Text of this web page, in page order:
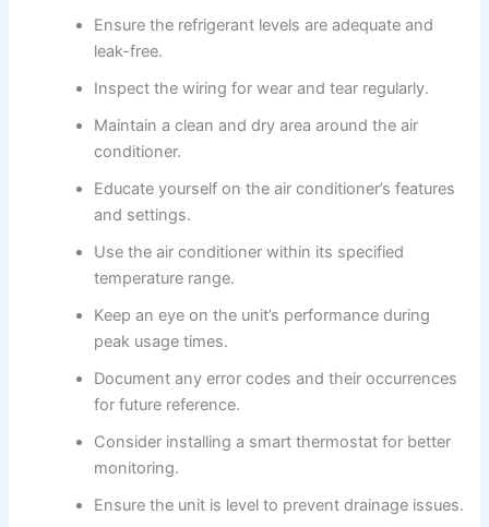
Ensure the refrigerant levels are adequate and
leak-free.
Inspect the wiring for wear and tear regularly.
Maintain a clean and dry area around the air
conditioner.
Educate yourself on the air conditioner’s features
and settings.
Use the air conditioner within its specified
temperature range.
Keep an eye on the unit’s performance during
peak usage times.
Document any error codes and their occurrences
for future reference.
Consider installing a smart thermostat for better
monitoring.
Ensure the unit is level to prevent drainage issues.